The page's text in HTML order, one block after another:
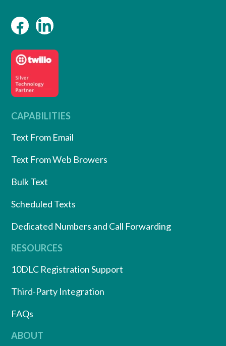
CAPABILITIES
Text From Email
Text From Web Browers
Bulk Text
Scheduled Texts
Dedicated Numbers and Call Forwarding
RESOURCES
10DLC Registration Support
Third-Party Integration
FAQs
ABOUT